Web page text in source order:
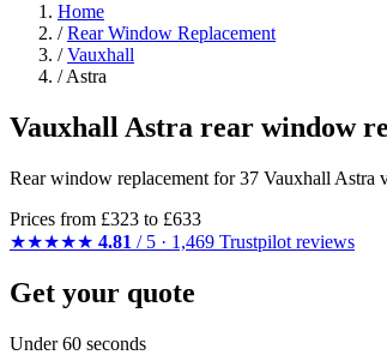
Home
/ Rear Window Replacement
/ Vauxhall
/ Astra
Vauxhall Astra rear window
Rear window replacement for 37 Vauxhall Astra
Prices from £323 to £633
★★★★★ 4.81 / 5 · 1,469 Trustpilot reviews
Get your quote
Under 60 seconds